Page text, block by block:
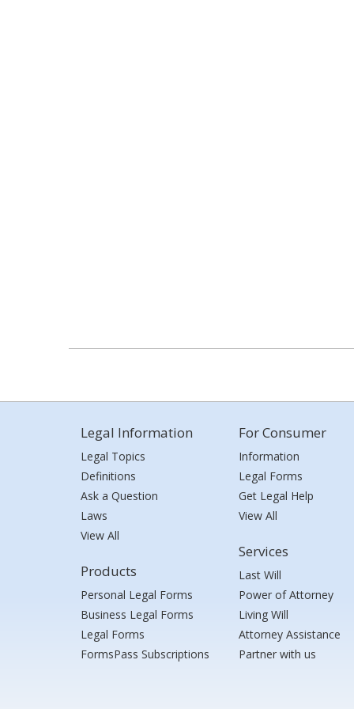
Legal Information
Legal Topics
Definitions
Ask a Question
Laws
View All
Products
Personal Legal Forms
Business Legal Forms
Legal Forms
FormsPass Subscriptions
For Consumer
Information
Legal Forms
Get Legal Help
View All
Services
Last Will
Power of Attorney
Living Will
Attorney Assistance
Partner with us